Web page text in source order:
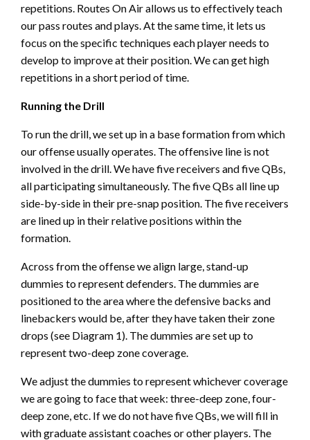
repetitions. Routes On Air allows us to effectively teach
our pass routes and plays. At the same time, it lets us
focus on the specific techniques each player needs to
develop to improve at their position. We can get high
repetitions in a short period of time.
Running the Drill
To run the drill, we set up in a base formation from which
our offense usually operates. The offensive line is not
involved in the drill. We have five receivers and five QBs,
all participating simultaneously. The five QBs all line up
side-by-side in their pre-snap position. The five receivers
are lined up in their relative positions within the
formation.
Across from the offense we align large, stand-up
dummies to represent defenders. The dummies are
positioned to the area where the defensive backs and
linebackers would be, after they have taken their zone
drops (see Diagram 1). The dummies are set up to
represent two-deep zone coverage.
We adjust the dummies to represent whichever coverage
we are going to face that week: three-deep zone, four-
deep zone, etc. If we do not have five QBs, we will fill in
with graduate assistant coaches or other players. The